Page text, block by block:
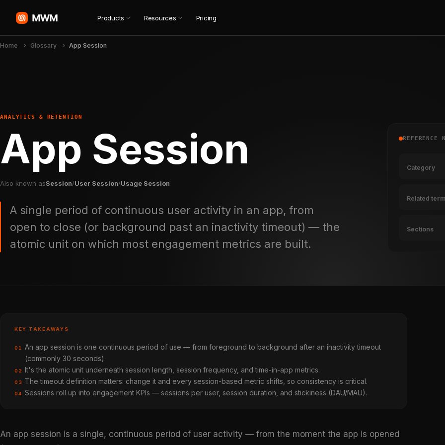
Products Resources Pricing
Home Glossary App Session
ANALYTICS & RETENTION
App Session
Also known asSession/User Session/Usage Session
A single period of continuous user activity in an app, from
open to close (or background past an inactivity timeout) — the
atomic unit on which most engagement metrics are built.
REFERENCE
Category
Related
Sections
KEY TAKEAWAYS
01
An app session is one continuous period of use — from foreground to background after an inactivity timeout
(commonly 30 seconds).
02 It's the atomic unit underneath session length, session frequency, and time-in-app metrics.
03 The timeout definition matters: change it and every session-based metric shifts, so consistency is critical.
04 Sessions roll up into engagement KPIs — sessions per user, session duration, and stickiness (DAU/MAU).
An app session is a single, continuous period of user activity — from the moment the app is opened